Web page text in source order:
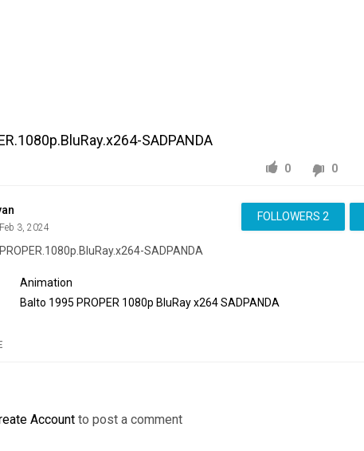
SADPANDA
0 0
FOLLOWERS 2
3, 2024
SADPANDA
Animation
Balto 1995 PROPER 1080p BluRay x264 SADPANDA
Account to post a comment